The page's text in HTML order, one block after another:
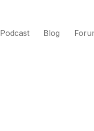
Podcast Blog